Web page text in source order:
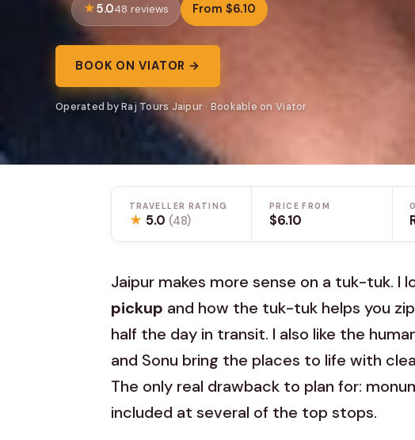
5.048 reviews From $6.10
BOOK ON VIATOR →
Operated by Raj Tours Jaipur · Bookable on Viator
TRAVELLER RATING
★ 5.0 (48)
PRICE FROM
$6.10
Jaipur makes more sense on a tuk-tuk. I
pickup and how the tuk-tuk helps you
half the day in transit. I also like the
and Sonu bring the places to life with
The only real drawback to plan for:
included at several of the top stops.